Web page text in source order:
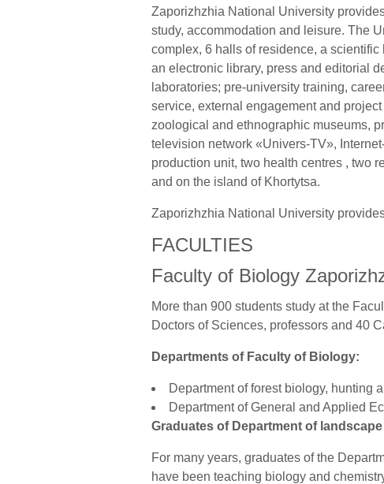
Zaporizhzhia National University
study, accommodation and leisure. The
complex, 6 halls of residence, a
an electronic library, press and editorial
laboratories; pre-university training,
service, external engagement and
zoological and ethnographic museums,
television network «Univers-TV»,
production unit, two health centres , two
and on the island of Khortytsa.
Zaporizhzhia National University
FACULTIES
Faculty of Biology
More than 900 students study at the
Doctors of Sciences, professors and 40
Departments of Faculty of Biology:
Department of forest biology, hunting
Department of General and Applied
Graduates of Department of
For many years, graduates of the
have been teaching biology and